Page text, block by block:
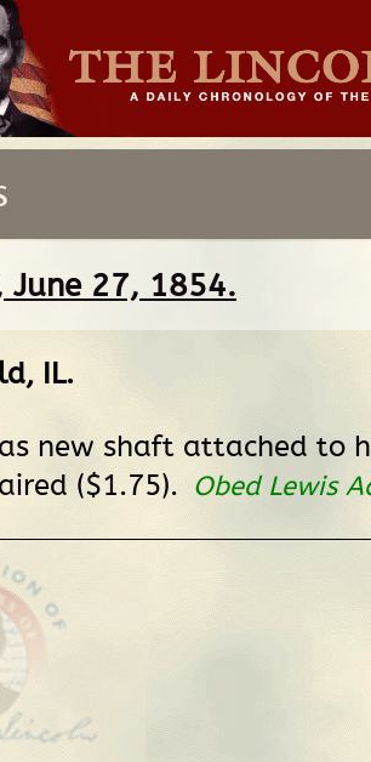
June 27, 1854.
IL.
new shaft attached to
($1.75). Obed Lewis